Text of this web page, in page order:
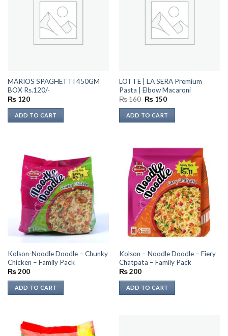
MARIOS SPAGHETTI 450GM
BOX Rs.120/-
₨120
ADD TO CART
LOTTE | LA SERA Premium
Pasta | Elbow Macaroni
₨160 Original
was:
₨ 160.
₨150Current
is:
₨ 150.
ADD TO CART
Kolson-Noodle Doodle – Chunky
Chicken – Family Pack
₨200
ADD TO CART
Kolson – Noodle Doodle – Fiery
Chatpata – Family Pack
₨200
ADD TO CART